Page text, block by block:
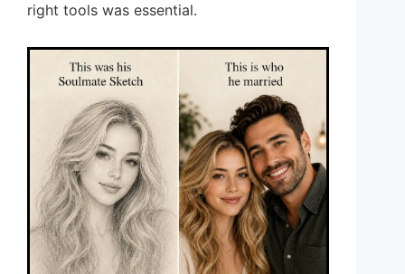
right tools was essential.